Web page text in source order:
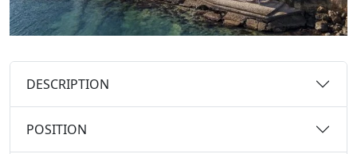
DESCRIPTION
POSITION